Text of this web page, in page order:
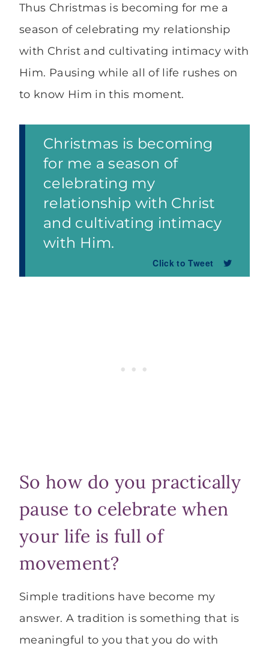
Thus Christmas is becoming for me a
season of celebrating my relationship
with Christ and cultivating intimacy with
Him. Pausing while all of life rushes on
to know Him in this moment.
Christmas is becoming
for me a season of
celebrating my
relationship with Christ
and cultivating intimacy
with Him.
Click to Tweet
So how do you practically
pause to celebrate when
your life is full of
movement?
Simple traditions have become my
answer. A tradition is something that is
meaningful to you that you do with